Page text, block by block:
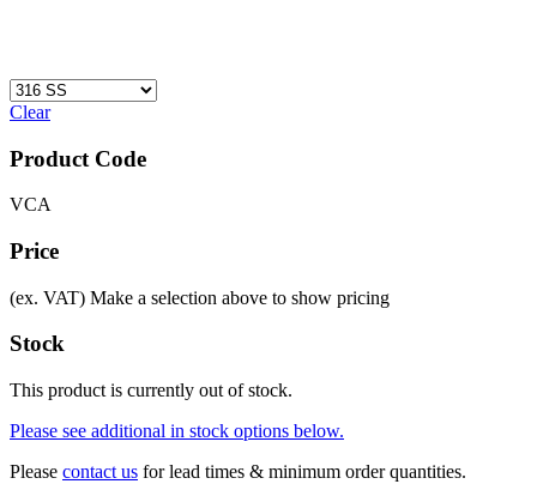
Clear
Product Code
VCA
Price
(ex. VAT) Make a selection above to show pricing
Stock
This product is currently out of stock.
Please see additional in stock options below.
Please contact us for lead times & minimum order quantities.